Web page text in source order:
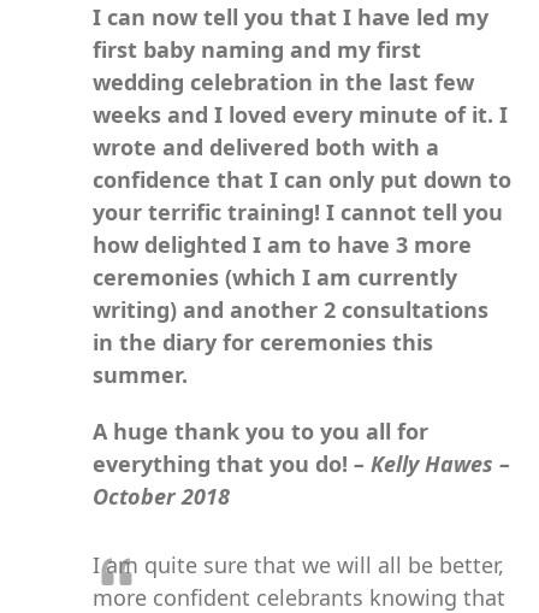
I can now tell you that I have led my
first baby naming and my first
wedding celebration in the last few
weeks and I loved every minute of it. I
wrote and delivered both with a
confidence that I can only put down to
your terrific training! I cannot tell you
how delighted I am to have 3 more
ceremonies (which I am currently
writing) and another 2 consultations
in the diary for ceremonies this
summer.
A huge thank you to you all for
everything that you do! – Kelly Hawes –
October 2018
I am quite sure that we will all be better,
more confident celebrants knowing that